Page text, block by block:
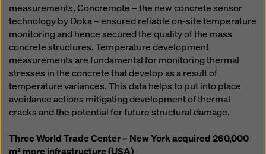
measurements, Concremote – the new concrete sensor
technology by Doka – ensured reliable on-site temperature
monitoring and hence secured the quality of the mass
concrete structures. Temperature development
measurements are fundamental for monitoring thermal
stresses in the concrete that develop as a result of
temperature variances. This data helps to put into place
avoidance actions mitigating development of thermal
cracks and the potential for future structural damage.
Three World Trade Center – New York acquired 260,000
m² more infrastructure (USA)